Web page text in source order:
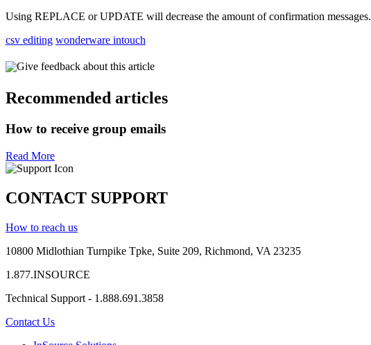
Using REPLACE or UPDATE will decrease the amount of confirmation messages.
csv editing wonderware intouch
Give feedback about this article
Recommended articles
How to receive group emails
Read More
CONTACT SUPPORT
How to reach us
10800 Midlothian Turnpike Tpke, Suite 209, Richmond, VA 23235
1.877.INSOURCE
Technical Support - 1.888.691.3858
Contact Us